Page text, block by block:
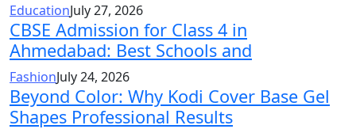
EducationJuly 27, 2026
CBSE Admission for Class 4 in
Ahmedabad: Best Schools and
FashionJuly 24, 2026
Beyond Color: Why Kodi Cover Base Gel
Shapes Professional Results